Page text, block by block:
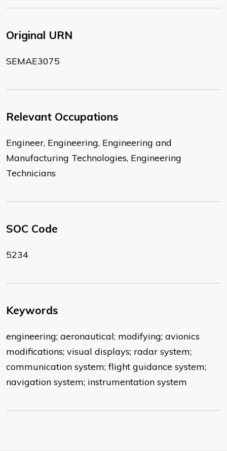
Original URN
SEMAE3075
Relevant Occupations
Engineer, Engineering, Engineering and
Manufacturing Technologies, Engineering
Technicians
SOC Code
5234
Keywords
engineering; aeronautical; modifying; avionics
modifications; visual displays; radar system;
communication system; flight guidance system;
navigation system; instrumentation system